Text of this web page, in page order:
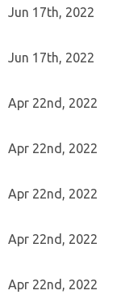
Jun 17th, 2022
Jun 17th, 2022
Apr 22nd, 2022
Apr 22nd, 2022
Apr 22nd, 2022
Apr 22nd, 2022
Apr 22nd, 2022